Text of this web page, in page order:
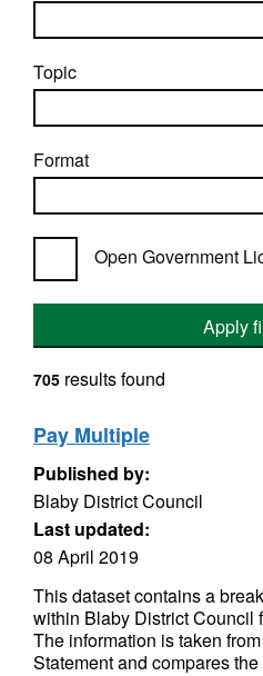
Topic
Format
Open Government
Apply
705 results found
Pay Multiple
Published by:
Blaby District Council
Last updated:
08 April 2019
This dataset contains a
within Blaby District Council
The information is taken
Statement and compares